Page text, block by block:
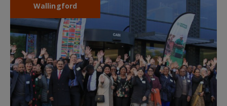
Wallingford